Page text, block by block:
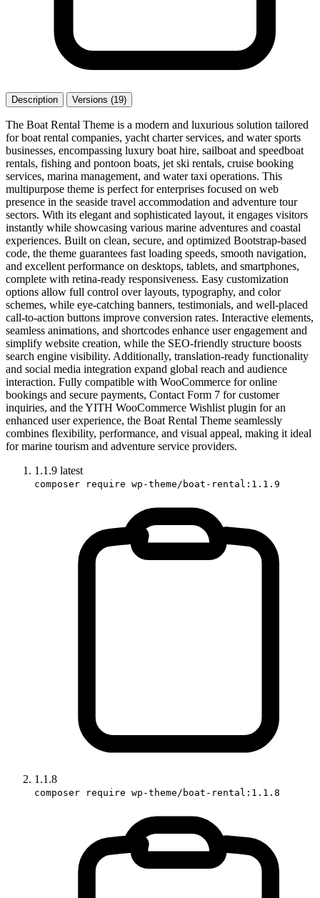
Description Versions (19)
The Boat Rental Theme is a modern and luxurious solution tailored
for boat rental companies, yacht charter services, and water sports
businesses, encompassing luxury boat hire, sailboat and speedboat
rentals, fishing and pontoon boats, jet ski rentals, cruise booking
services, marina management, and water taxi operations. This
multipurpose theme is perfect for enterprises focused on web
presence in the seaside travel accommodation and adventure tour
sectors. With its elegant and sophisticated layout, it engages visitors
instantly while showcasing various marine adventures and coastal
experiences. Built on clean, secure, and optimized Bootstrap-based
code, the theme guarantees fast loading speeds, smooth navigation,
and excellent performance on desktops, tablets, and smartphones,
complete with retina-ready responsiveness. Easy customization
options allow full control over layouts, typography, and color
schemes, while eye-catching banners, testimonials, and well-placed
call-to-action buttons improve conversion rates. Interactive elements,
seamless animations, and shortcodes enhance user engagement and
simplify website creation, while the SEO-friendly structure boosts
search engine visibility. Additionally, translation-ready functionality
and social media integration expand global reach and audience
interaction. Fully compatible with WooCommerce for online
bookings and secure payments, Contact Form 7 for customer
inquiries, and the YITH WooCommerce Wishlist plugin for an
enhanced user experience, the Boat Rental Theme seamlessly
combines flexibility, performance, and visual appeal, making it ideal
for marine tourism and adventure service providers.
1.1.9 latest
composer require wp-theme/boat-rental:1.1.9
1.1.8
composer require wp-theme/boat-rental:1.1.8